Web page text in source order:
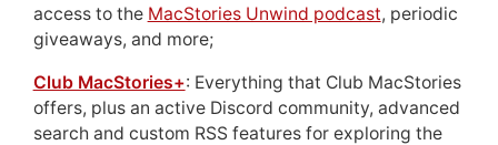
access to the MacStories Unwind podcast, periodic
giveaways, and more;
Club MacStories+: Everything that Club MacStories
offers, plus an active Discord community, advanced
search and custom RSS features for exploring the